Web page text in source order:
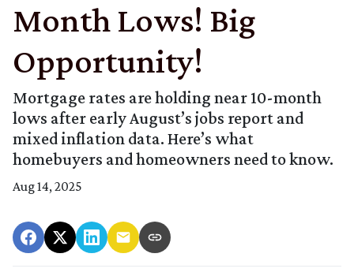
Month Lows! Big
Opportunity!
Mortgage rates are holding near 10-month
lows after early August’s jobs report and
mixed inflation data. Here’s what
homebuyers and homeowners need to know.
Aug 14, 2025